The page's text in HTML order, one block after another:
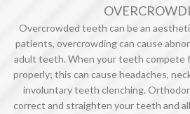
Overcrowded teeth can be an
patients, overcrowding can cause
adult teeth. When your teeth compete
properly; this can cause headaches,
involuntary teeth clenching.
correct and straighten your teeth and